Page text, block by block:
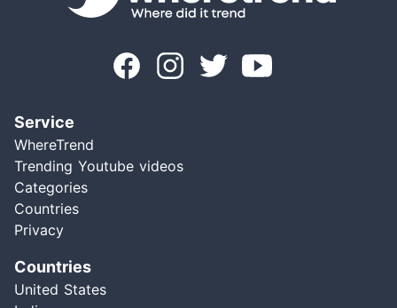
Service
WhereTrend
Trending Youtube videos
Categories
Countries
Privacy
Countries
United States